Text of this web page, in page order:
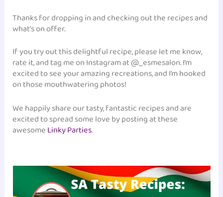
Thanks for dropping in and checking out the recipes and
what’s on offer.
If you try out this delightful recipe, please let me know,
rate it, and tag me on Instagram at @_esmesalon. I’m
excited to see your amazing recreations, and I’m hooked
on those mouthwatering photos!
We happily share our tasty, fantastic recipes and are
excited to spread some love by posting at these
awesomeLinky Parties.